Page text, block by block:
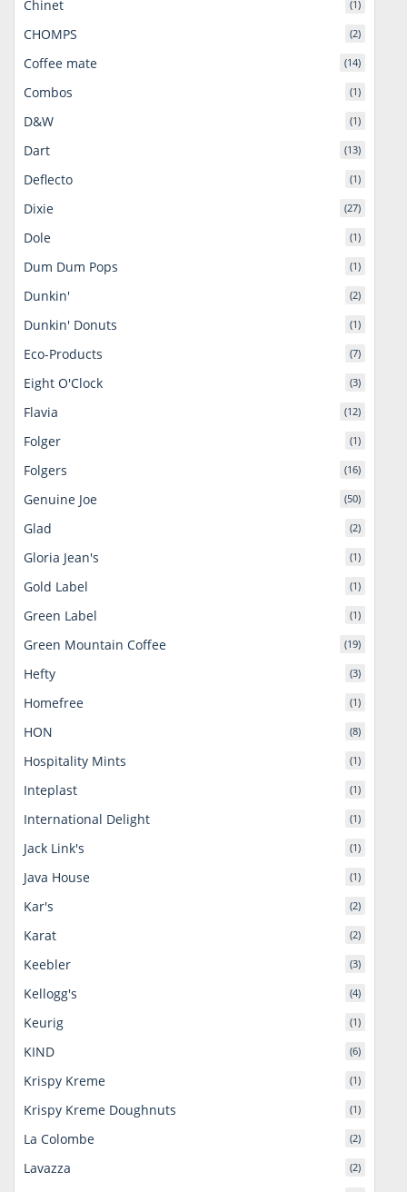
Chinet (1)
CHOMPS (2)
Coffee mate (14)
Combos (1)
D&W (1)
Dart (13)
Deflecto (1)
Dixie (27)
Dole (1)
Dum Dum Pops (1)
Dunkin' (2)
Dunkin' Donuts (1)
Eco-Products (7)
Eight O'Clock (3)
Flavia (12)
Folger (1)
Folgers (16)
Genuine Joe (50)
Glad (2)
Gloria Jean's (1)
Gold Label (1)
Green Label (1)
Green Mountain Coffee (19)
Hefty (3)
Homefree (1)
HON (8)
Hospitality Mints (1)
Inteplast (1)
International Delight (1)
Jack Link's (1)
Java House (1)
Kar's (2)
Karat (2)
Keebler (3)
Kellogg's (4)
Keurig (1)
KIND (6)
Krispy Kreme (1)
Krispy Kreme Doughnuts (1)
La Colombe (2)
Lavazza (2)